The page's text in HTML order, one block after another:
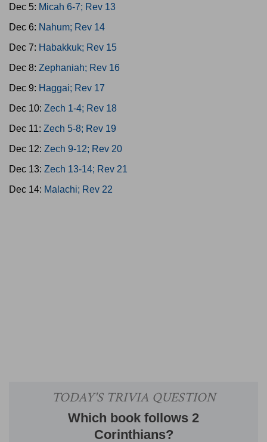
Dec 5: Micah 6-7; Rev 13
Dec 6: Nahum; Rev 14
Dec 7: Habakkuk; Rev 15
Dec 8: Zephaniah; Rev 16
Dec 9: Haggai; Rev 17
Dec 10: Zech 1-4; Rev 18
Dec 11: Zech 5-8; Rev 19
Dec 12: Zech 9-12; Rev 20
Dec 13: Zech 13-14; Rev 21
Dec 14: Malachi; Rev 22